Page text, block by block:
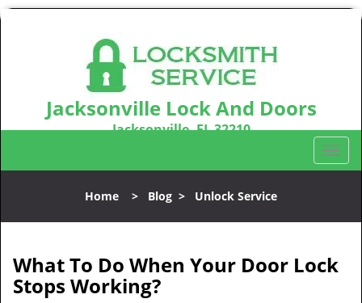
Jacksonville Lock And Doors
Jacksonville, FL 32210
T
o
l
n
a
Home > Blog > Unlock Service
What To Do When Your Door Lock
Stops Working?